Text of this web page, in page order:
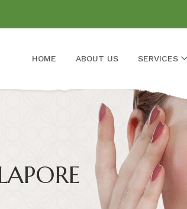
HOME ABOUT US SERVICES